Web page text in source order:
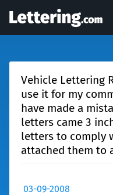
Vehicle Lettering
use it for my
have made a
letters came 3
letters to comply
attached them to
03-09-2008